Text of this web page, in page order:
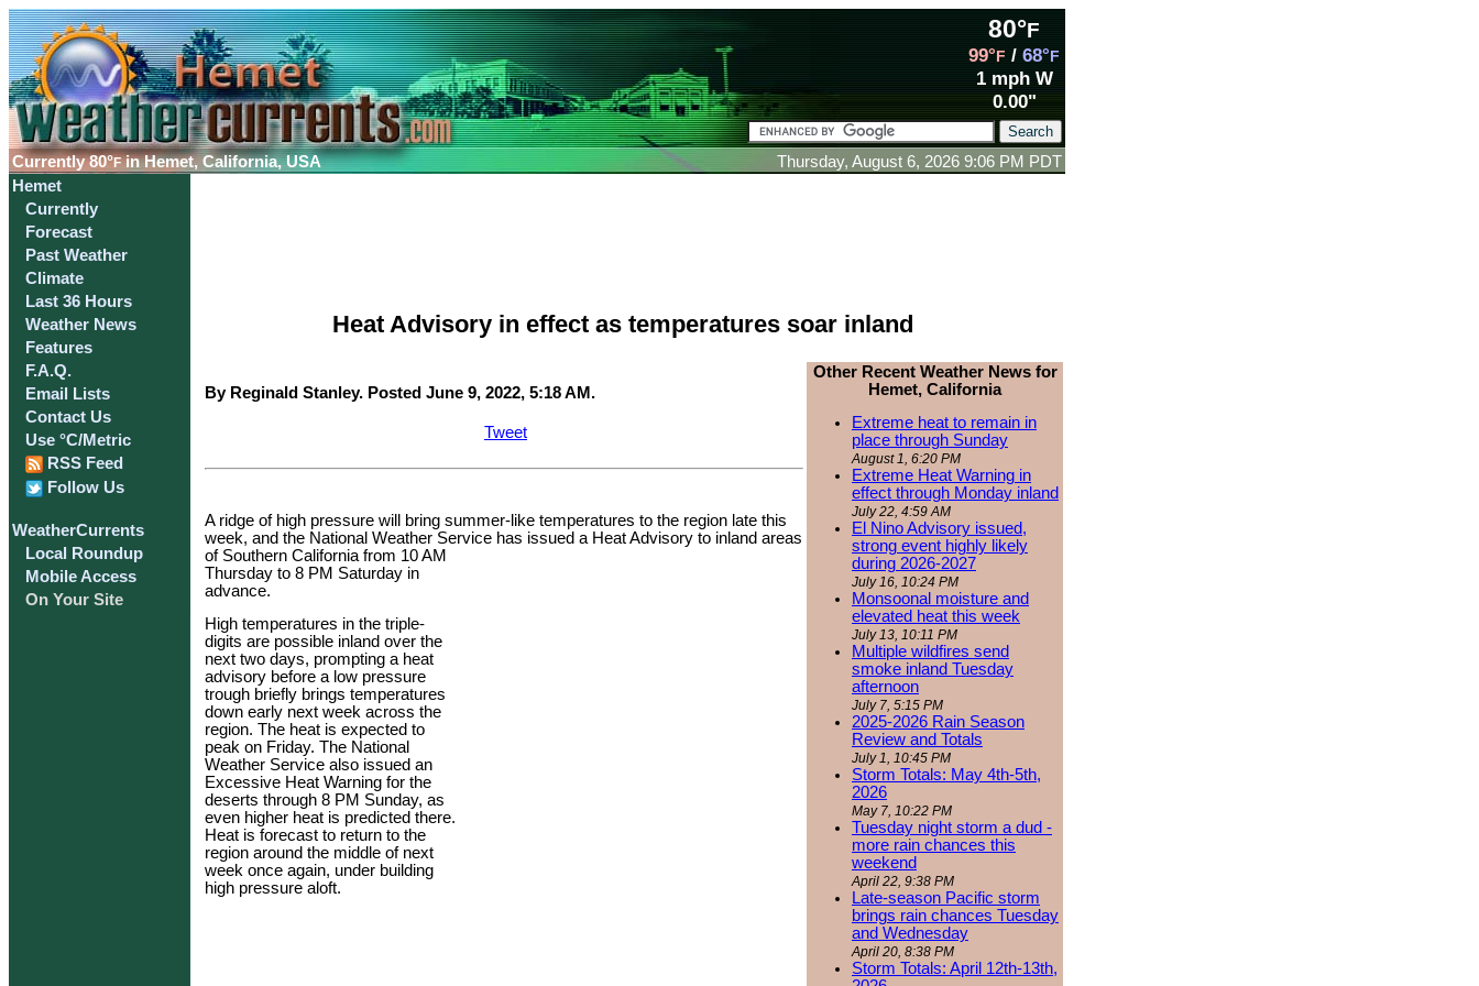
Currently80°F in Hemet, California, USA
80°F
99°F / 68°F
1 mph W
0.00"
Thursday, August 6, 2026 9:06 PM PDT
Hemet
Currently
Forecast
Past Weather
Climate
Last 36 Hours
Weather News
Features
F.A.Q.
Email Lists
Contact Us
Use °C/Metric
RSS Feed
Follow Us
WeatherCurrents
Local Roundup
Mobile Access
On Your Site
Heat Advisory in effect as temperatures soar inland
By Reginald Stanley. Posted June 9, 2022, 5:18 AM.
Tweet
A ridge of high pressure will bring summer-like temperatures to the region late this
week, and the National Weather Service has issued a Heat Advisory to inland areas
of Southern California from 10 AM
Thursday to 8 PM Saturday in
advance.
High temperatures in the triple-
digits are possible inland over the
next two days, prompting a heat
advisory before a low pressure
trough briefly brings temperatures
down early next week across the
region. The heat is expected to
peak on Friday. The National
Weather Service also issued an
Excessive Heat Warning for the
deserts through 8 PM Sunday, as
even higher heat is predicted there.
Heat is forecast to return to the
region around the middle of next
week once again, under building
high pressure aloft.
Other Recent Weather News for
Hemet, California
Extreme heat to remain in
place through Sunday
August 1, 6:20 PM
Extreme Heat Warning in
effect through Monday inland
July 22, 4:59 AM
El Nino Advisory issued,
strong event highly likely
during 2026-2027
July 16, 10:24 PM
Monsoonal moisture and
elevated heat this week
July 13, 10:11 PM
Multiple wildfires send
smoke inland Tuesday
afternoon
July 7, 5:15 PM
2025-2026 Rain Season
Review and Totals
July 1, 10:45 PM
Storm Totals: May 4th-5th,
2026
May 7, 10:22 PM
Tuesday night storm a dud -
more rain chances this
weekend
April 22, 9:38 PM
Late-season Pacific storm
brings rain chances Tuesday
and Wednesday
April 20, 8:38 PM
Storm Totals: April 12th-13th,